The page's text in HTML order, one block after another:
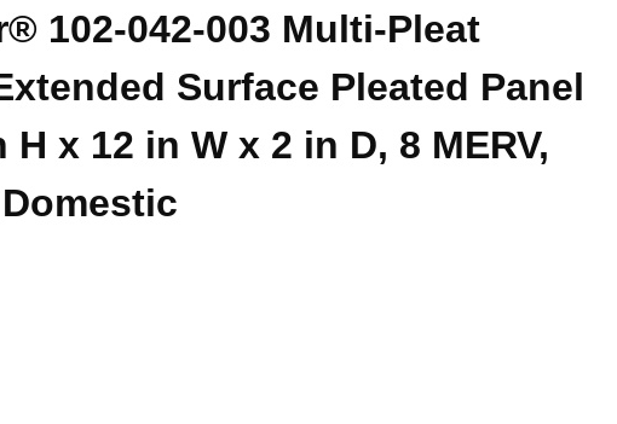
102-042-003 Multi-Pleat
Surface Pleated Panel
H x 12 in W x 2 in D, 8 MERV,